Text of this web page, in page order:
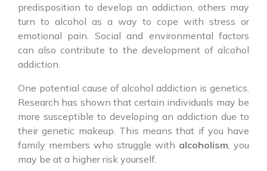
predisposition to develop an addiction, others may
turn to alcohol as a way to cope with stress or
emotional pain. Social and environmental factors
can also contribute to the development of alcohol
addiction.
One potential cause of alcohol addiction is genetics.
Research has shown that certain individuals may be
more susceptible to developing an addiction due to
their genetic makeup. This means that if you have
family members who struggle with alcoholism, you
may be at a higher risk yourself.